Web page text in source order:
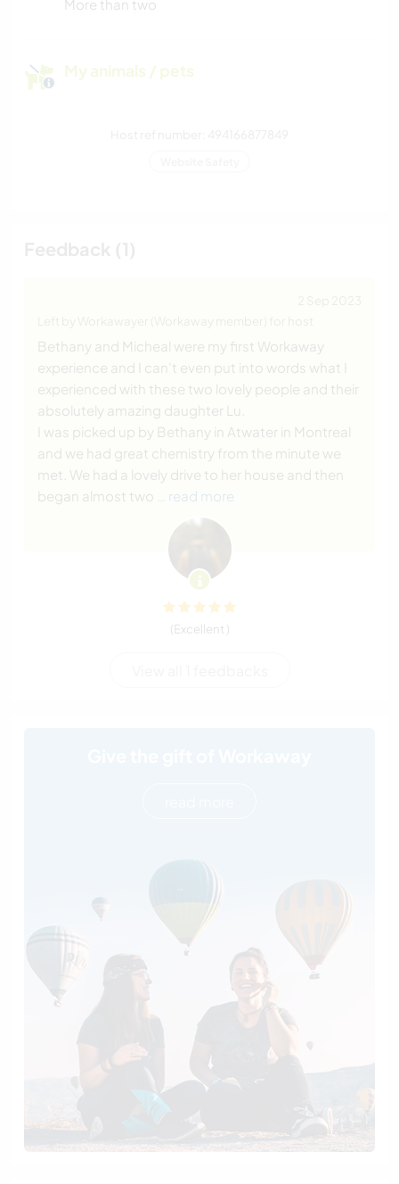
More than two
My animals / pets
Bethany and Micheal were my first Workaway
experience and I can't even put into words what I
experienced with these two lovely people and their
absolutely amazing daughter Lu.
I was picked up by Bethany in Atwater in Montreal
and we had great chemistry from the minute we
met. We had a lovely drive to her house and then
began almost two
… read more
(Excellent )